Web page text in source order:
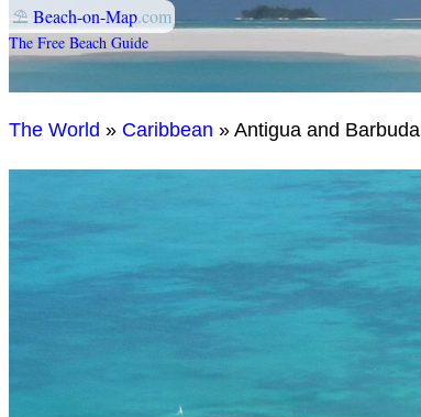
⛱ Beach-on-Map.com
The Free Beach Guide
The World » Caribbean » Antigua and Barbuda